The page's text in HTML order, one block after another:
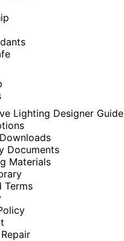
Lighting Designer Guide
Documents
Materials
Terms